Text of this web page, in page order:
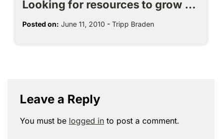
Looking for resources to grow …
Posted on: June 11, 2010 - Tripp Braden
Leave a Reply
You must be logged in to post a comment.